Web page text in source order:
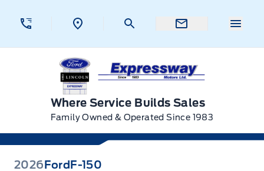
Expressway Ford
Where Service Builds Sales
Family Owned & Operated Since 1983
2026 Ford F-150